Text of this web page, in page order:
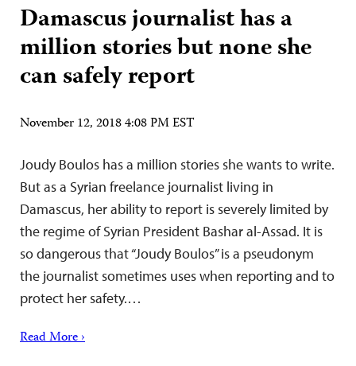
Damascus journalist has a
million stories but none she
can safely report
November 12, 2018 4:08 PM EST
Joudy Boulos has a million stories she wants to write.
But as a Syrian freelance journalist living in
Damascus, her ability to report is severely limited by
the regime of Syrian President Bashar al-Assad. It is
so dangerous that “Joudy Boulos” is a pseudonym
the journalist sometimes uses when reporting and to
protect her safety.…
Read More ›